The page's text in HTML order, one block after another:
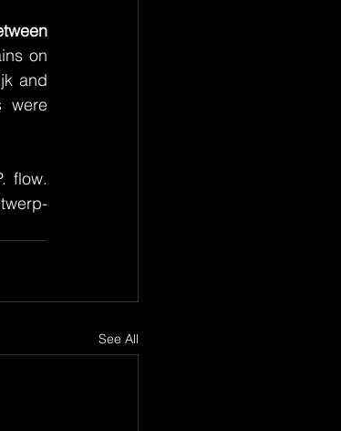
on
and
were
flow.
See All